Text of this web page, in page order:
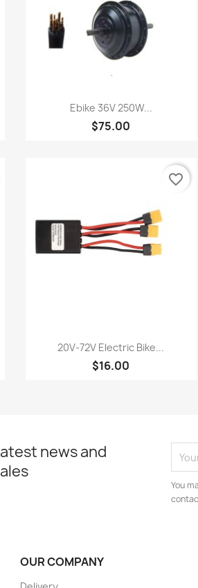
Quick view
Ebike 36V 250W...
$75.00
Quick view
20V‑72V Electric Bike...
$16.00
favorite_border
news and
You
OUR COMPANY